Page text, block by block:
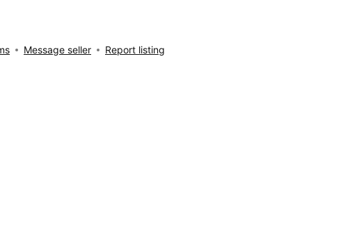
Message seller Report listing